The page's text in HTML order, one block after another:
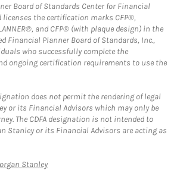
Board of Standards Center for Financial
licenses the certification marks CFP®,
and CFP® (with plaque design) in the
Financial Planner Board of Standards, Inc.,
who successfully complete the
ongoing certification requirements to use the
does not permit the rendering of legal
or its Financial Advisors which may only be
The CDFA designation is not intended to
Stanley or its Financial Advisors are acting as
StanleyLink Opens in New Tab